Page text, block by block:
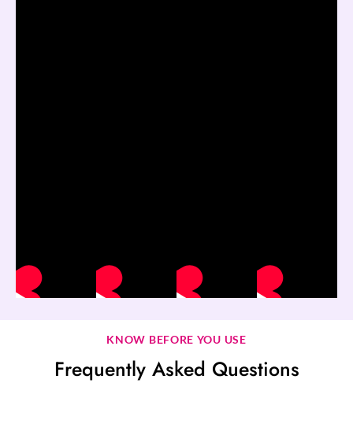
KNOW BEFORE YOU USE
Frequently Asked Questions